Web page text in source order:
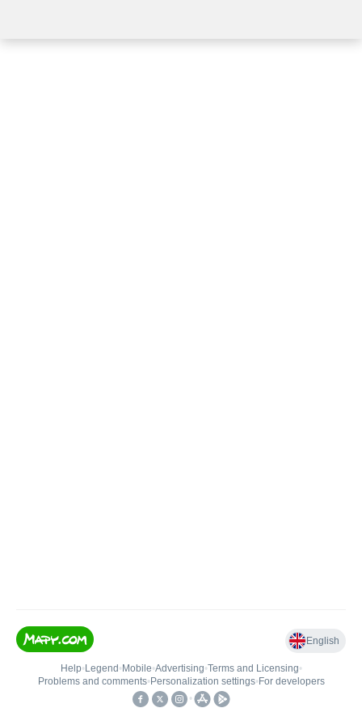
English
Help• Legend • Mobile•Advertising•Terms and Licensing•
Problems and comments• Personalization settings• For developers
•